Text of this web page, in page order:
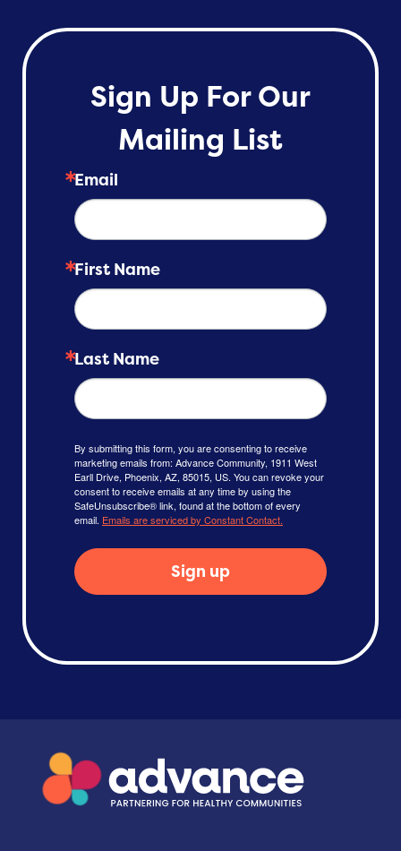
Sign Up For Our
Mailing List
Email
First Name
Last Name
By submitting this form, you are consenting to receive
marketing emails from: Advance Community, 1911 West
Earll Drive, Phoenix, AZ, 85015, US. You can revoke your
consent to receive emails at any time by using the
SafeUnsubscribe® link, found at the bottom of every
email. Emails are serviced by Constant Contact.
Sign up